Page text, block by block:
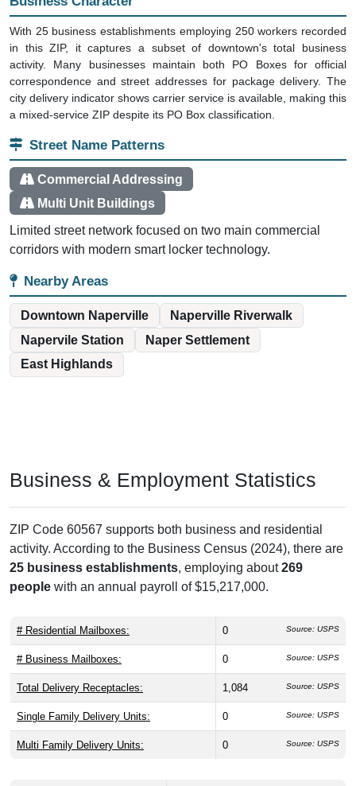
With 25 business establishments employing 250 workers recorded
in this ZIP, it captures a subset of downtown's total business
activity. Many businesses maintain both PO Boxes for official
correspondence and street addresses for package delivery. The
city delivery indicator shows carrier service is available, making this
a mixed-service ZIP despite its PO Box classification.
Street Name Patterns
Commercial Addressing
Multi Unit Buildings
Limited street network focused on two main commercial
corridors with modern smart locker technology.
Nearby Areas
Downtown Naperville
Naperville Riverwalk
Napervile Station
Naper Settlement
East Highlands
Business & Employment Statistics
ZIP Code 60567 supports both business and residential
activity. According to the Business Census (2024), there are
25 business establishments, employing about269
people with an annual payroll of $15,217,000.
# Residential Mailboxes: 0 Source: USPS
# Business Mailboxes: 0 Source: USPS
Total Delivery Receptacles: 1,084 Source: USPS
Single Family Delivery Units: 0 Source: USPS
Multi Family Delivery Units: 0 Source: USPS